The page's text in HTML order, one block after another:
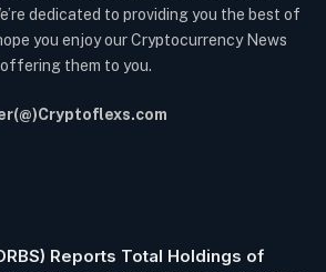
dedicated to providing you the best of
you enjoy our Cryptocurrency News
them to you.
Reports Total Holdings of